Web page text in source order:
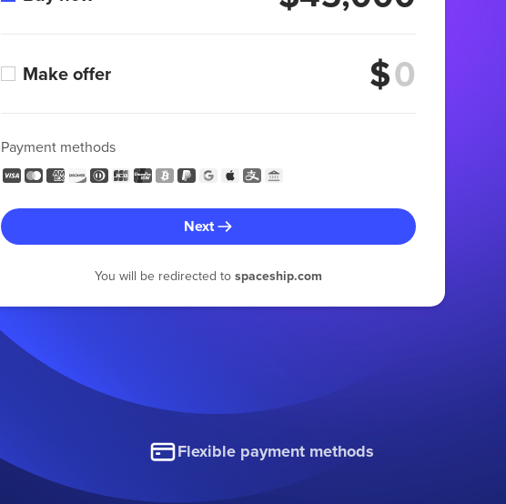
Make offer $
Payment methods
Next
You will be redirected to spaceship.com
Flexible payment methods